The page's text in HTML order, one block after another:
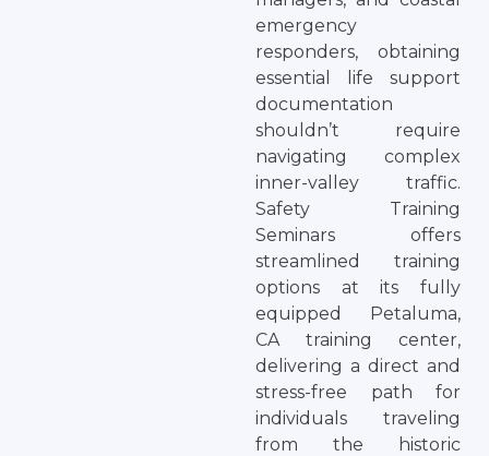
emergency
responders, obtaining
essential life support
documentation
shouldn’t require
navigating complex
inner-valley traffic.
Safety Training
Seminars offers
streamlined training
options at its fully
equipped Petaluma,
CA training center,
delivering a direct and
stress-free path for
individuals traveling
from the historic